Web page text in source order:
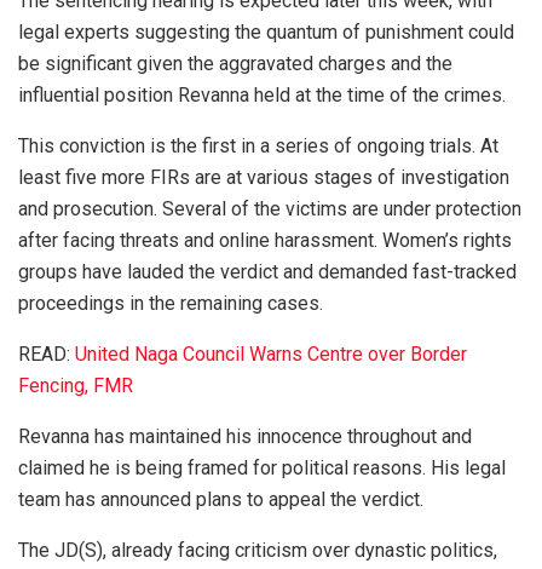
legal experts suggesting the quantum of punishment could
be significant given the aggravated charges and the
influential position Revanna held at the time of the crimes.
This conviction is the first in a series of ongoing trials. At
least five more FIRs are at various stages of investigation
and prosecution. Several of the victims are under protection
after facing threats and online harassment. Women’s rights
groups have lauded the verdict and demanded fast-tracked
proceedings in the remaining cases.
READ: United Naga Council Warns Centre over Border
Fencing, FMR
Revanna has maintained his innocence throughout and
claimed he is being framed for political reasons. His legal
team has announced plans to appeal the verdict.
The JD(S), already facing criticism over dynastic politics,